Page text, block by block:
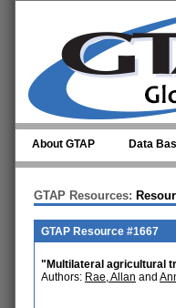
About GTAP Data
GTAP Resources:
GTAP Resource #1667
"Multilateral agricultural
Authors: Rae, Allan and